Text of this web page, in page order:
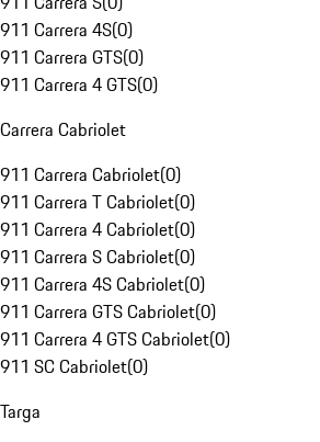
911 Carrera 4S(0)
911 Carrera GTS(0)
911 Carrera 4 GTS(0)
Carrera Cabriolet
911 Carrera Cabriolet(0)
911 Carrera T Cabriolet(0)
911 Carrera 4 Cabriolet(0)
911 Carrera S Cabriolet(0)
911 Carrera 4S Cabriolet(0)
911 Carrera GTS Cabriolet(0)
911 Carrera 4 GTS Cabriolet(0)
911 SC Cabriolet(0)
Targa